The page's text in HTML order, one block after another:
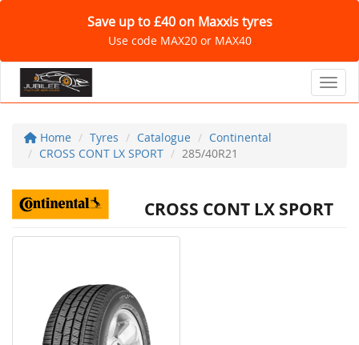
Save up to £40 on Maxxis tyres
Use code MAX20 or MAX40
Home Tyres Catalogue
Continental
CROSS CONT LX SPORT
285/40R21
CROSS CONT LX SPORT